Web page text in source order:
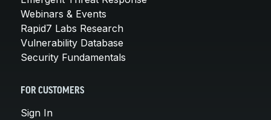
Webinars & Events
Rapid7 Labs Research
Vulnerability Database
Security Fundamentals
FOR CUSTOMERS
Sign In